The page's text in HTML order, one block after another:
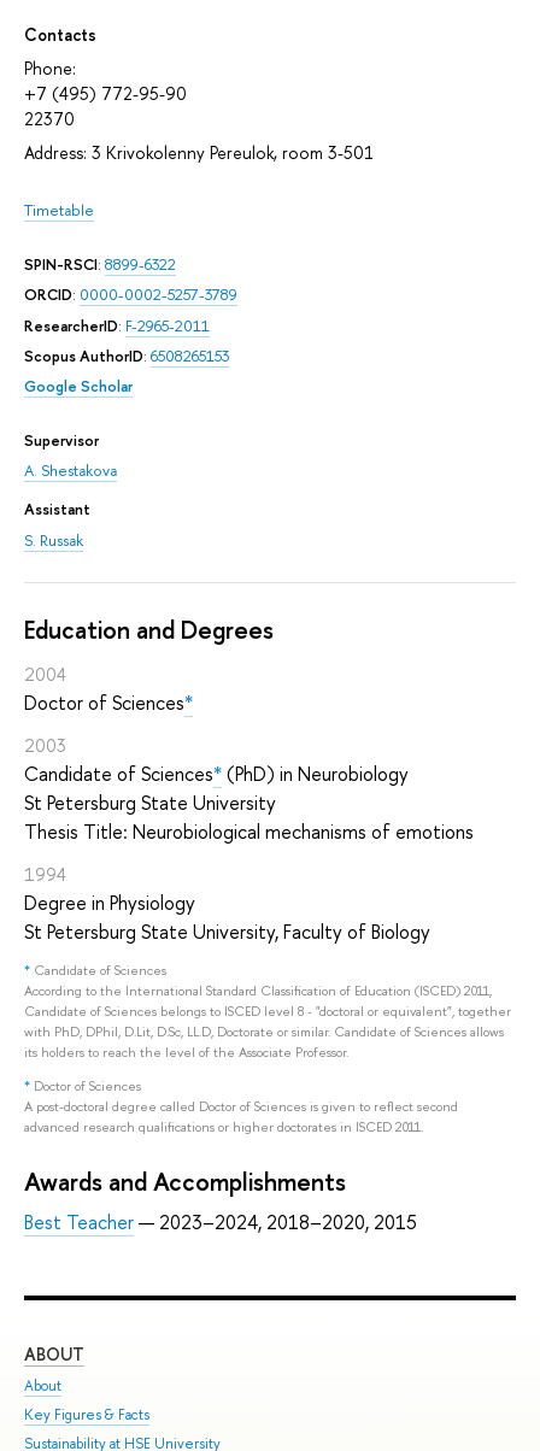
Contacts
Phone:
+7 (495) 772-95-90
22370
Address: 3 Krivokolenny Pereulok, room 3-501
Timetable
SPIN-RSCI: 8899-6322
ORCID: 0000-0002-5257-3789
ResearcherID: F-2965-2011
Scopus AuthorID: 6508265153
Google Scholar
Supervisor
A. Shestakova
Assistant
S. Russak
Education and Degrees
2004
Doctor of Sciences*
2003
Candidate of Sciences*(PhD) in Neurobiology
St Petersburg State University
Thesis Title: Neurobiological mechanisms of emotions
1994
Degree in Physiology
St Petersburg State University, Faculty of Biology
* Candidate of Sciences
According to the International Standard Classification of Education (ISCED) 2011,
Candidate of Sciences belongs to ISCED level 8 - "doctoral or equivalent", together
with PhD, DPhil, D.Lit, D.Sc, LL.D, Doctorate or similar. Candidate of Sciences allows
its holders to reach the level of the Associate Professor.
* Doctor of Sciences
A post-doctoral degree called Doctor of Sciences is given to reflect second
advanced research qualifications or higher doctorates in ISCED 2011.
Awards and Accomplishments
Best Teacher— 2023–2024, 2018–2020, 2015
ABOUT
About
Key Figures & Facts
Sustainability at HSE University